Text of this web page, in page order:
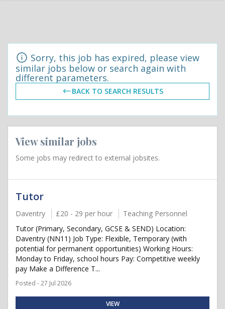
Sorry, this job has expired, please view
similar jobs below or search again with
different parameters.
BACK TO SEARCH RESULTS
View similar jobs
Some jobs may redirect to external jobsites.
Tutor
Daventry £20 - 29 per hour
Teaching Personnel
Tutor (Primary, Secondary, GCSE & SEND) Location:
Daventry (NN11) Job Type: Flexible, Temporary (with
potential for permanent opportunities) Working Hours:
Monday to Friday, school hours Pay: Competitive weekly
pay Make a Difference T...
Posted - 27 Jul 2026
VIEW